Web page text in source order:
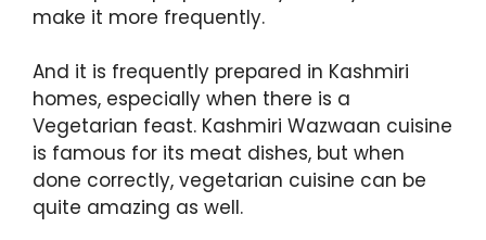
make it more frequently.
And it is frequently prepared in Kashmiri
homes, especially when there is a
Vegetarian feast. Kashmiri Wazwaan cuisine
is famous for its meat dishes, but when
done correctly, vegetarian cuisine can be
quite amazing as well.